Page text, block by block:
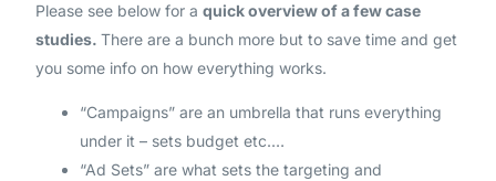
Please see below for aquick overview of a few case
studies.There are a bunch more but to save time and get
you some info on how everything works.
“Campaigns” are an umbrella that runs everything
under it – sets budget etc.…
“Ad Sets” are what sets the targeting and